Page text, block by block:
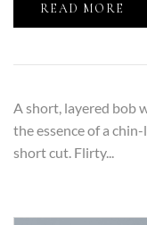
READ MORE
A short, layered bob
the essence of a
short cut. Flirty...